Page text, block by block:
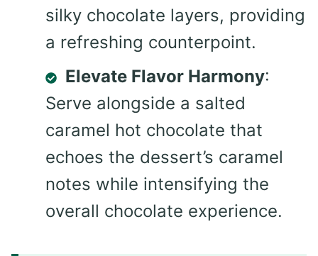
silky chocolate layers, providing
a refreshing counterpoint.
Elevate Flavor Harmony:
Serve alongside a salted
caramel hot chocolate that
echoes the dessert’s caramel
notes while intensifying the
overall chocolate experience.